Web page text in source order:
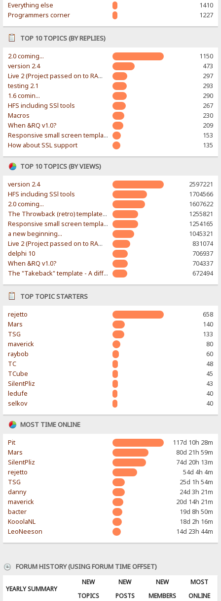
Everything else
1410
Programmers corner
1227
TOP 10 TOPICS (BY REPLIES)
2.0 coming...
1150
version 2.4
473
Live 2 (Project passed on to RAWR-Designs)
297
testing 2.1
293
1.6 comin...
290
HFS including SSl tools
267
Macros
230
When &RQ v1.0?
209
Responsive small screen template
153
How about SSL support
135
TOP 10 TOPICS (BY VIEWS)
version 2.4
2597221
HFS including SSl tools
1704566
2.0 coming...
1607622
The Throwback (retro) template. With large folder and mobile support.
1255821
Responsive small screen template
1254165
a new beginning...
1045321
Live 2 (Project passed on to RAWR-Designs)
831074
delphi 10
706937
When &RQ v1.0?
704337
The "Takeback" template - A different & modern taste
672494
TOP TOPIC STARTERS
rejetto
658
Mars
140
TSG
133
maverick
80
raybob
60
TC
48
TCube
45
SilentPliz
43
ledufe
40
selkov
40
MOST TIME ONLINE
Pit
117d 10h 28m
Mars
80d 21h 59m
SilentPliz
74d 20h 13m
rejetto
54d 4h 4m
TSG
25d 1h 54m
danny
24d 3h 21m
maverick
20d 14h 21m
bacter
19d 8h 50m
KooolaNL
18d 2h 16m
LeoNeeson
14d 23h 44m
FORUM HISTORY (USING FORUM TIME OFFSET)
YEARLY SUMMARY
NEW
TOPICS
NEW
POSTS
NEW
MEMBERS
MOST
ONLINE